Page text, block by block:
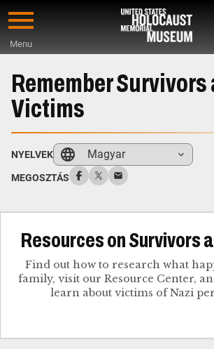
Skip
content
Menu
Main
Content
Remember Survivors
Victims
NYELVEK Magyar
MEGOSZTÁS
Resources on Survivors
Find out how to research what
family, visit our Resource Center,
learn about victims of Nazi